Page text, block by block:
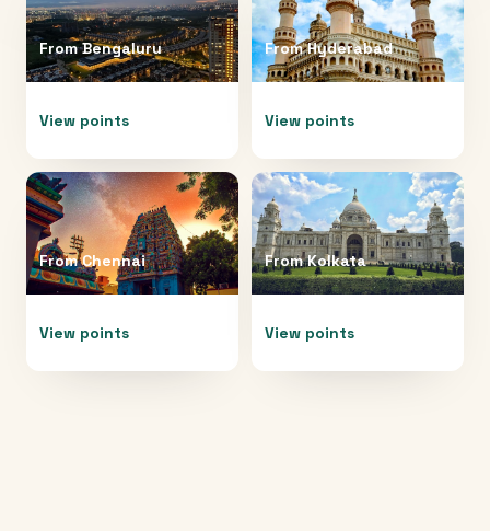
FromBengaluru
View points
FromHyderabad
View points
FromChennai
View points
FromKolkata
View points